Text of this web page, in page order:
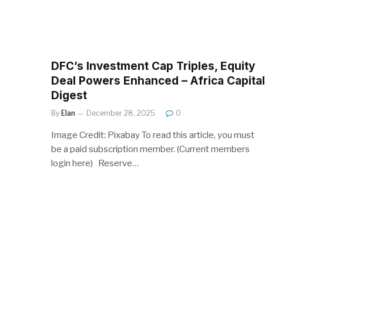
DFC’s Investment Cap Triples, Equity
Deal Powers Enhanced – Africa Capital
Digest
By Elan December 28, 2025 0
Image Credit: Pixabay To read this article, you must
be a paid subscription member. (Current members
login here) Reserve…